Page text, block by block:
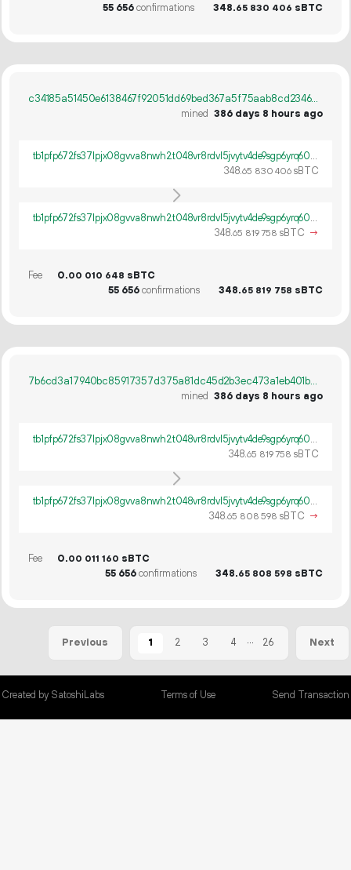
55 656confirmations 348.65 830 406 sBTC
c34185a51450e6138467f92051dd69bed367a5f75aab8cd23467578d9f047dee
mined 386 days 8 hours ago
tb1pfp672fs37lpjx08gvva8nwh2t048vr8rdvl5jvytv4de9sgp6yrq60ywpv
348.65 830 406 sBTC
tb1pfp672fs37lpjx08gvva8nwh2t048vr8rdvl5jvytv4de9sgp6yrq60ywpv
348.65 819758 sBTC →
Fee 0.00 010 648 sBTC
55 656confirmations 348.65 819 758 sBTC
7b6cd3a17940bc85917357d375a81dc45d2b3ec473a1eb401b6bb1c05fd8ebd3
mined 386 days 8 hours ago
tb1pfp672fs37lpjx08gvva8nwh2t048vr8rdvl5jvytv4de9sgp6yrq60ywpv
348.65 819758 sBTC
tb1pfp672fs37lpjx08gvva8nwh2t048vr8rdvl5jvytv4de9sgp6yrq60ywpv
348.65 808 598 sBTC →
Fee 0.00 011 160 sBTC
55 656confirmations 348.65 808 598 sBTC
Previous 1 2 3 4 ... 26 Next
Created by SatoshiLabs Terms of Use Send Transaction